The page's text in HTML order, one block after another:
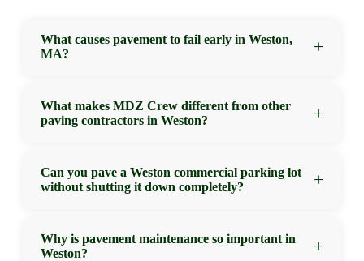
What causes pavement to fail early in Weston,
MA?
The most common causes of premature pavement
failure in Weston are insufficient base depth, poor
installation. Massachusetts’s freeze-thaw cycles turn
small installation shortcuts into expensive structural
significantly longer than cut-rate alternatives.
What makes MDZ Crew different from other
paving contractors in Weston?
MDZ Crew differentiates through consistent
workmanship, honest assessments, and follow-through
can’t deliver, we don’t lowball to get a contract and add
on later, and we do the preparation work that
Can you pave a Weston commercial parking lot
without shutting it down completely?
In many cases, yes. MDZ Crew can phase parking lot
paving projects in Weston to keep portions of the lot
Why is pavement maintenance so important in
Weston?